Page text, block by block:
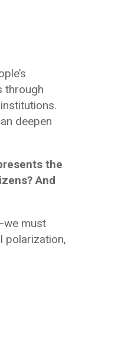
through
deepen
the
And
must
polarization,